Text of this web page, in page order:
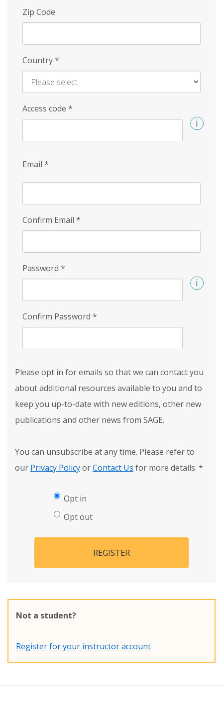
Zip Code
Country*
Access code *
Email *
Confirm Email *
Password *
Confirm Password *
Please opt in for emails so that we can contact you
about additional resources available to you and to
keep you up-to-date with new editions, other new
publications and other news from SAGE.
You can unsubscribe at any time. Please refer to
our Privacy PolicyorContact Us for more details. *
Opt in
Opt out
REGISTER
Not a student?
Register for your instructor account